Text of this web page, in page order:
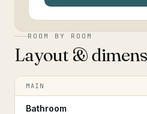
ROOM BY ROOM
Layout &
MAIN
Bathroom